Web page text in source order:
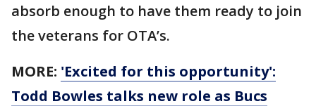
absorb enough to have them ready to join
the veterans for OTA’s.
MORE: 'Excited for this opportunity':
Todd Bowles talks new role as Bucs